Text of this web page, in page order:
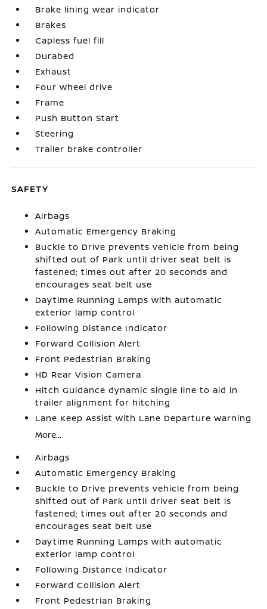
Brake lining wear indicator
Brakes
Capless fuel fill
Durabed
Exhaust
Four wheel drive
Frame
Push Button Start
Steering
Trailer brake controller
SAFETY
Airbags
Automatic Emergency Braking
Buckle to Drive prevents vehicle from being
shifted out of Park until driver seat belt is
fastened; times out after 20 seconds and
encourages seat belt use
Daytime Running Lamps with automatic
exterior lamp control
Following Distance Indicator
Forward Collision Alert
Front Pedestrian Braking
HD Rear Vision Camera
Hitch Guidance dynamic single line to aid in
trailer alignment for hitching
Lane Keep Assist with Lane Departure Warning
More...
Airbags
Automatic Emergency Braking
Buckle to Drive prevents vehicle from being
shifted out of Park until driver seat belt is
fastened; times out after 20 seconds and
encourages seat belt use
Daytime Running Lamps with automatic
exterior lamp control
Following Distance Indicator
Forward Collision Alert
Front Pedestrian Braking